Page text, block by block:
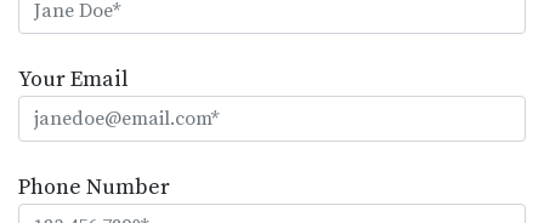
Your Email
Phone Number